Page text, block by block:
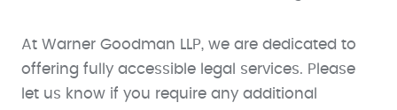
At Warner Goodman LLP, we are dedicated to
offering fully accessible legal services. Please
let us know if you require any additional